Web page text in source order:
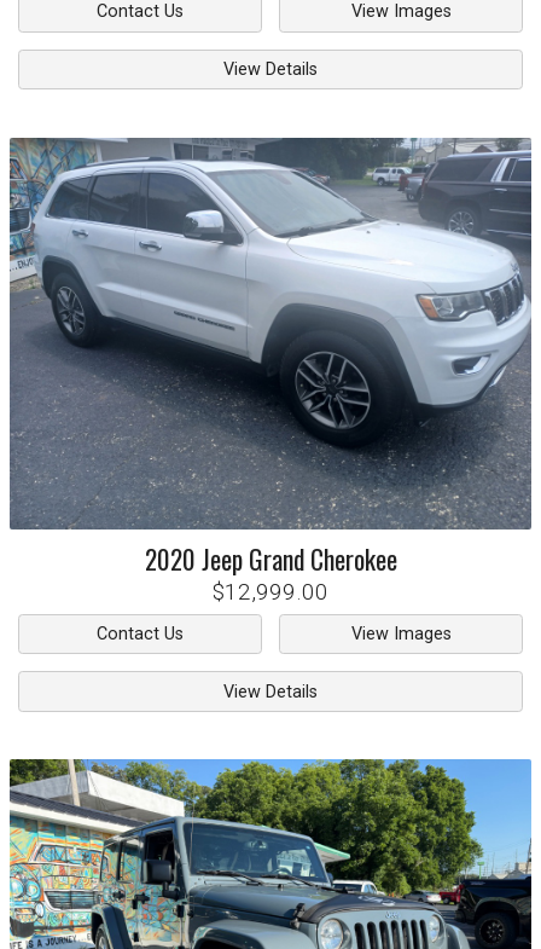
Contact Us View Images
View Details
2020Jeep Grand Cherokee
$12,999.00
Contact Us View Images
View Details